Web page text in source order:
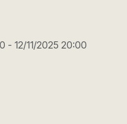
- 12/11/2025 20:00